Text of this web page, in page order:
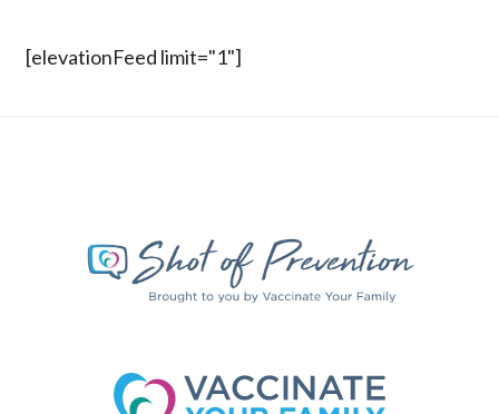
[elevationFeed limit="1"]